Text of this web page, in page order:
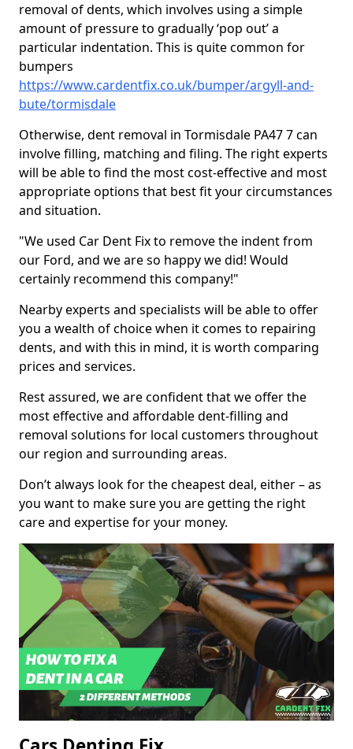
removal of dents, which involves using a simple
amount of pressure to gradually ‘pop out’ a
particular indentation. This is quite common for
bumpers
https://www.cardentfix.co.uk/bumper/argyll-and-
bute/tormisdale
Otherwise, dent removal in Tormisdale PA47 7 can
involve filling, matching and filing. The right experts
will be able to find the most cost-effective and most
appropriate options that best fit your circumstances
and situation.
"We used Car Dent Fix to remove the indent from
our Ford, and we are so happy we did! Would
certainly recommend this company!"
Nearby experts and specialists will be able to offer
you a wealth of choice when it comes to repairing
dents, and with this in mind, it is worth comparing
prices and services.
Rest assured, we are confident that we offer the
most effective and affordable dent-filling and
removal solutions for local customers throughout
our region and surrounding areas.
Don’t always look for the cheapest deal, either – as
you want to make sure you are getting the right
care and expertise for your money.